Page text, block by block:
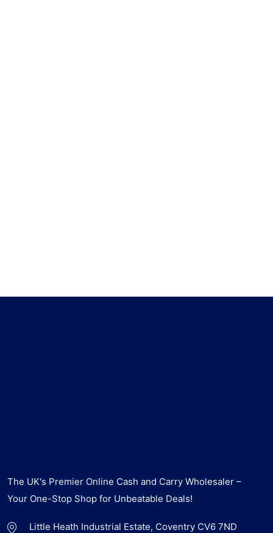
The UK's Premier Online Cash and Carry Wholesaler –
Your One-Stop Shop for Unbeatable Deals!
Little Heath Industrial Estate, Coventry CV6 7ND